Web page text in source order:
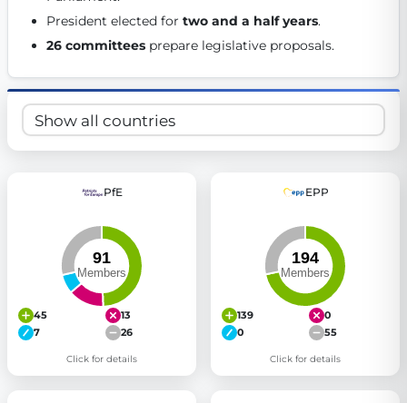
Get Involved
Become a member:Join us to advance digital democracy
Contribute your skills in technology, design,
Support democracy:Help us strengthen accountability
President elected for two and a half years.
26 committees prepare legislative proposals.
PfE
45
13
7
26
Click for details
EPP
139
0
0
55
Click for details